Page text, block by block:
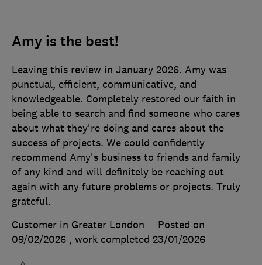
Amy is the best!
Leaving this review in January 2026. Amy was
punctual, efficient, communicative, and
knowledgeable. Completely restored our faith in
being able to search and find someone who cares
about what they're doing and cares about the
success of projects. We could confidently
recommend Amy's business to friends and family
of any kind and will definitely be reaching out
again with any future problems or projects. Truly
grateful.
Customer in Greater London
Posted on
09/02/2026 , work completed 23/01/2026